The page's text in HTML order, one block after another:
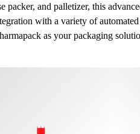
packer, and palletizer, this
with a variety of
as your packaging